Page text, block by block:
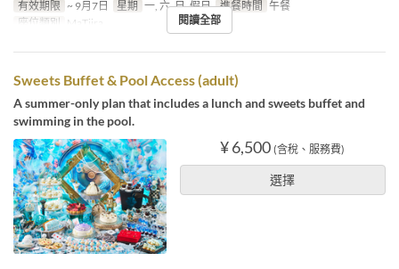
有效期限 ~ 9月7日 星期 一, 六, 日, 假日 進餐時間 午餐
座位類別 MaTiira 閱讀全部
Sweets Buffet & Pool Access (adult)
A summer-only plan that includes a lunch and sweets buffet and
swimming in the pool.
¥ 6,500 (含稅、服務費)
選擇